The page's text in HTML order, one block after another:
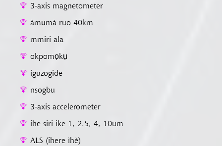
3-axis magnetometer
àmụmà ruo 40km
mmiri ala
okpomọkụ
iguzogide
nsogbu
3-axis accelerometer
ihe siri ike 1, 2.5, 4, 10um
ALS (ihere ìhè)